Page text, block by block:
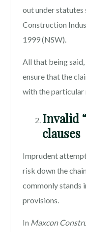
out under statutes
Construction
1999 (NSW).
All that being
ensure that the
with the particular
Invalid
clauses
Imprudent
risk down the
commonly stands
provisions.
In Maxcon